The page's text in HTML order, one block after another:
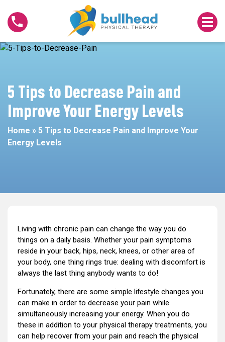
Tips
to
Decrease
Your
Energy
Levels
5 Tips to Decrease Pain and
Improve Your Energy Levels
Home »5 Tips to Decrease Pain and Improve Your
Energy Levels
Living with chronic pain can change the way you do
things on a daily basis. Whether your pain symptoms
reside in your back, hips, neck, knees, or other area of
your body, one thing rings true: dealing with discomfort is
always the last thing anybody wants to do!
Fortunately, there are some simple lifestyle changes you
can make in order to decrease your pain while
simultaneously increasing your energy. When you do
these in addition to your physical therapy treatments, you
can help recover from your pain and reach the physical